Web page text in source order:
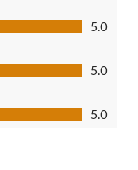
5.0
5.0
5.0